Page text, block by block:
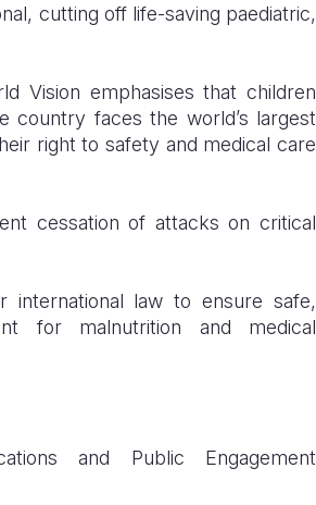
cutting off life-saving paediatric,
Vision emphasises that children
faces the world’s largest
right to safety and medical care
cessation of attacks on critical
law to ensure safe,
for malnutrition and medical
and Public Engagement